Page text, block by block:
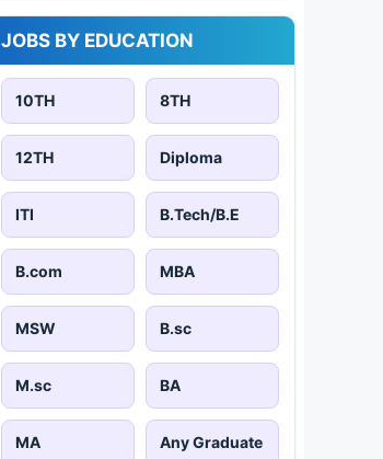
JOBS BY EDUCATION
10TH 8TH
12TH Diploma
ITI B.Tech/B.E
B.com MBA
MSW B.sc
M.sc BA
MA Any Graduate